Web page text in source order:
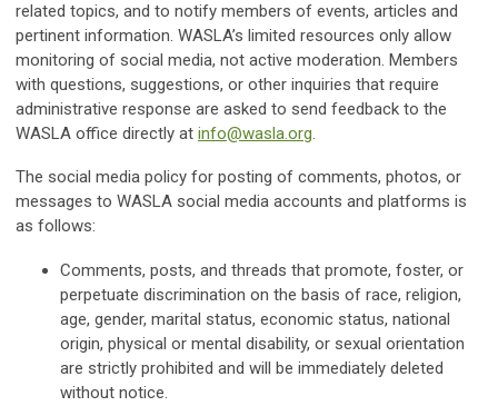
related topics, and to notify members of events, articles and
pertinent information. WASLA’s limited resources only allow
monitoring of social media, not active moderation. Members
with questions, suggestions, or other inquiries that require
administrative response are asked to send feedback to the
WASLA office directly at info@wasla.org.
The social media policy for posting of comments, photos, or
messages to WASLA social media accounts and platforms is
as follows:
Comments, posts, and threads that promote, foster, or
perpetuate discrimination on the basis of race, religion,
age, gender, marital status, economic status, national
origin, physical or mental disability, or sexual orientation
are strictly prohibited and will be immediately deleted
without notice.